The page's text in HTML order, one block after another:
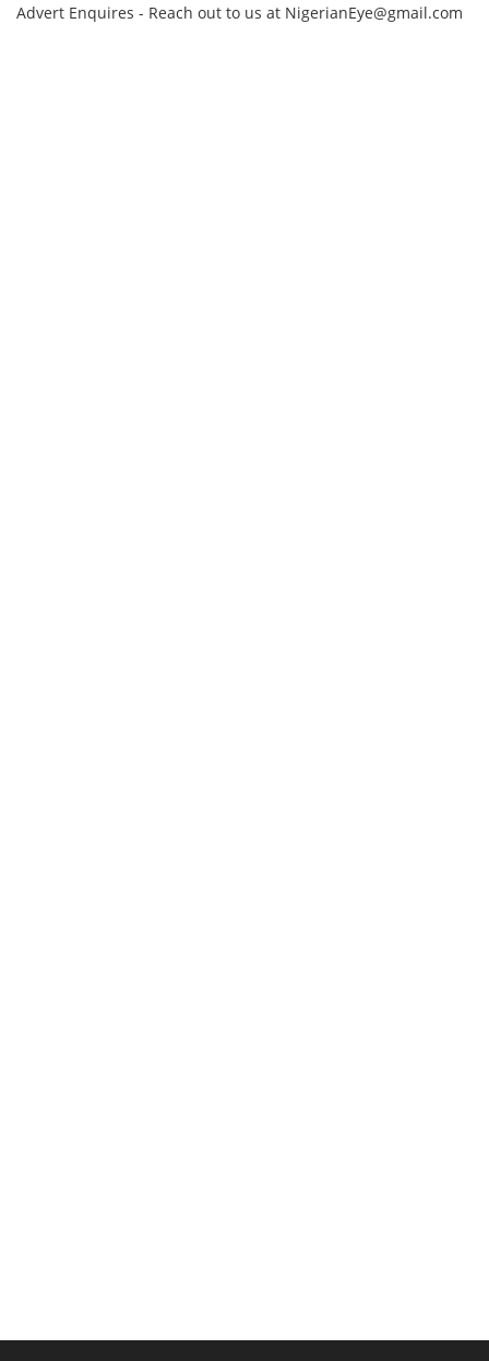
Advert Enquires - Reach out to us at NigerianEye@gmail.com